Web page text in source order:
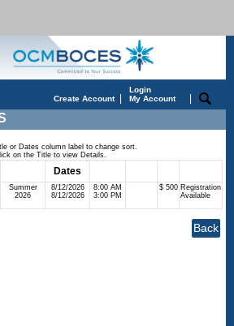
Create Account|
Login
My Account
|
or Dates column label to change sort.
on the Title to view Details.
Dates
Summer
2026
8/12/2026
8/12/2026
8:00 AM
3:00 PM
$ 500 Registration
Available